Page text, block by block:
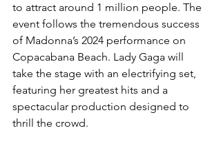
to attract around 1 million people. The
event follows the tremendous success
of Madonna’s 2024 performance on
Copacabana Beach. Lady Gaga will
take the stage with an electrifying set,
featuring her greatest hits and a
spectacular production designed to
thrill the crowd.